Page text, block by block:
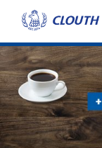
Skip
navigation